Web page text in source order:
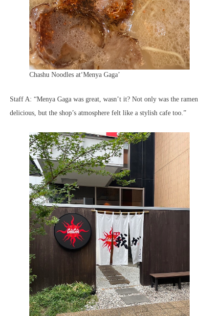
Chashu Noodles at‘Menya Gaga’
Staff A: “Menya Gaga was great, wasn’t it? Not only was the ramen
delicious, but the shop’s atmosphere felt like a stylish cafe too.”